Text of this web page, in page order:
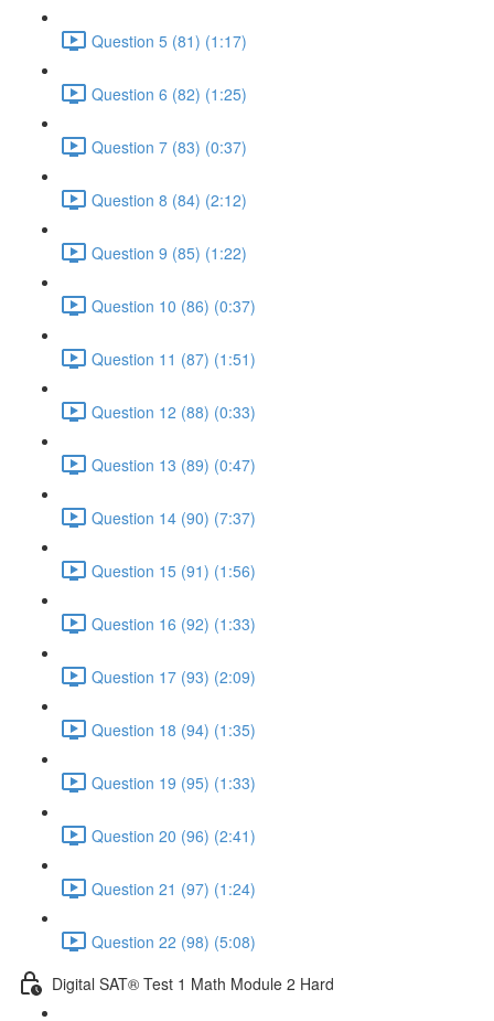
Question 5 (81) (1:17)
Question 6 (82) (1:25)
Question 7 (83) (0:37)
Question 8 (84) (2:12)
Question 9 (85) (1:22)
Question 10 (86) (0:37)
Question 11 (87) (1:51)
Question 12 (88) (0:33)
Question 13 (89) (0:47)
Question 14 (90) (7:37)
Question 15 (91) (1:56)
Question 16 (92) (1:33)
Question 17 (93) (2:09)
Question 18 (94) (1:35)
Question 19 (95) (1:33)
Question 20 (96) (2:41)
Question 21 (97) (1:24)
Question 22 (98) (5:08)
Digital SAT® Test 1 Math Module 2 Hard